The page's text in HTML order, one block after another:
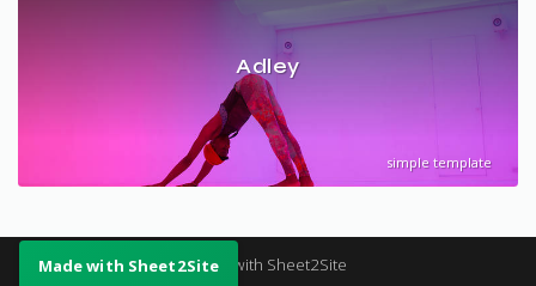
Adley
simple template
Made with Sheet2Site